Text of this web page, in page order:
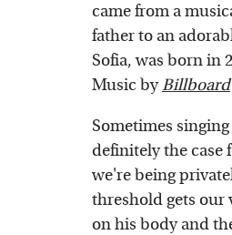
came from a
father to an
Sofia, was born in
Music byBillboard
Sometimes
definitely the case
we're being
threshold gets our
on his body and